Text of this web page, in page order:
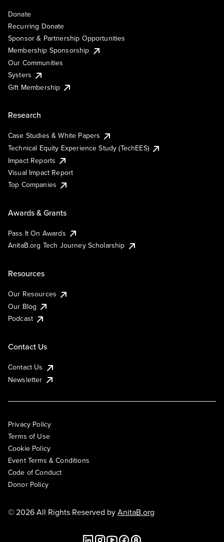
Donate
Recurring Donate
Sponsor & Partnership Opportunities
Membership Sponsorship
Our Communities
Systers
Gift Membership
Research
Case Studies & White Papers
Technical Equity Experience Study (TechEES)
Impact Reports
Visual Impact Report
Top Companies
Awards & Grants
Pass It On Awards
AnitaB.org Tech Journey Scholarship
Resources
Our Resources
Our Blog
Podcast
Contact Us
Contact Us
Newsletter
Privacy Policy
Terms of Use
Cookie Policy
Event Terms & Conditions
Code of Conduct
Donor Policy
© 2026 All Rights Reserved byAnitaB.org